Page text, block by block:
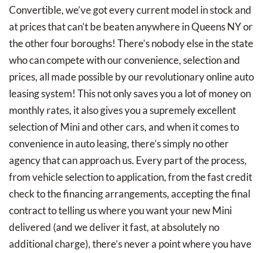
Convertible, we’ve got every current model in stock and
at prices that can’t be beaten anywhere in Queens NY or
the other four boroughs! There’s nobody else in the state
who can compete with our convenience, selection and
prices, all made possible by our revolutionary online auto
leasing system! This not only saves you a lot of money on
monthly rates, it also gives you a supremely excellent
selection of Mini and other cars, and when it comes to
convenience in auto leasing, there’s simply no other
agency that can approach us. Every part of the process,
from vehicle selection to application, from the fast credit
check to the financing arrangements, accepting the final
contract to telling us where you want your new Mini
delivered (and we deliver it fast, at absolutely no
additional charge), there’s never a point where you have